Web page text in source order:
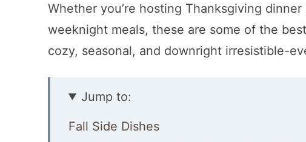
Whether you’re hosting Thanksgiving
weeknight meals, these are some of the
cozy, seasonal, and downright irresistible-
Jump to:
Fall Side Dishes